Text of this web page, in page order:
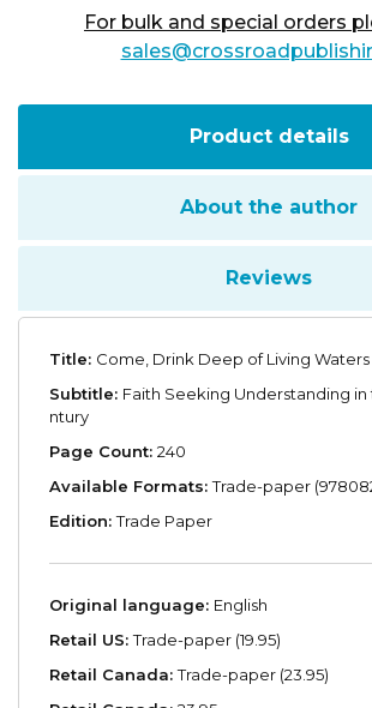
quantity
For bulk and special orders
Product details
About the author
Reviews
Title: Come, Drink Deep of Living Waters
Subtitle: Faith Seeking Understanding in
ntury
Page Count: 240
Available Formats:Trade-paper
Edition:Trade Paper
Original language: English
Retail US:Trade-paper (19.95)
Retail Canada:Trade-paper (23.95)